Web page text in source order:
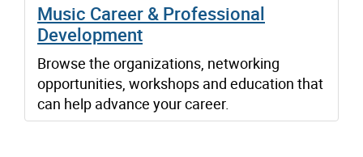
Music Career & Professional
Development
Browse the organizations, networking
opportunities, workshops and education that
can help advance your career.